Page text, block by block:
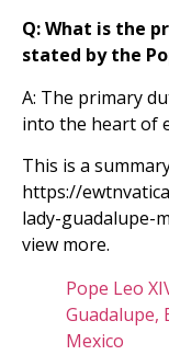
Q: What is the
stated by the
A: The primary
into the heart of
This is a
https://
lady-guadalupe-
view more.
Pope Leo
Guadalupe,
Mexico